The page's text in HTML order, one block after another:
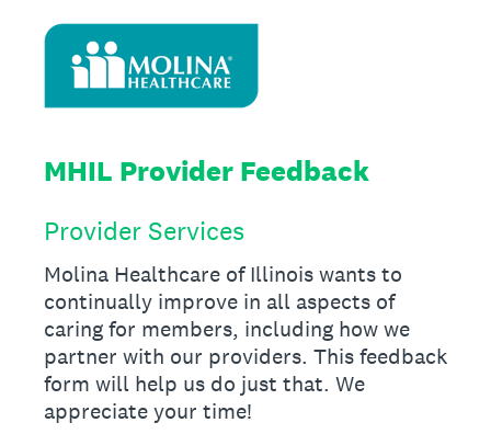
MHIL Provider Feedback
Provider Services
Molina Healthcare of Illinois wants to
continually improve in all aspects of
caring for members, including how we
partner with our providers. This feedback
form will help us do just that. We
appreciate your time!